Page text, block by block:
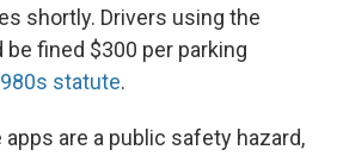
shortly. Drivers using the
be fined $300 per parking
statute.
are a public safety hazard,